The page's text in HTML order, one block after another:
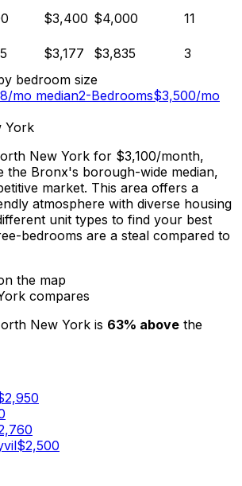
$3,400 $4,000
11
$3,177 $3,835
3
bedroom size
/mo median2-Bedrooms$3,500/mo
York
New York for $3,100/month,
the Bronx's borough-wide median,
market. This area offers a
atmosphere with diverse housing
unit types to find your best
bedrooms are a steal compared to
the map
compares
New York is 63% above the
2,950
$2,500